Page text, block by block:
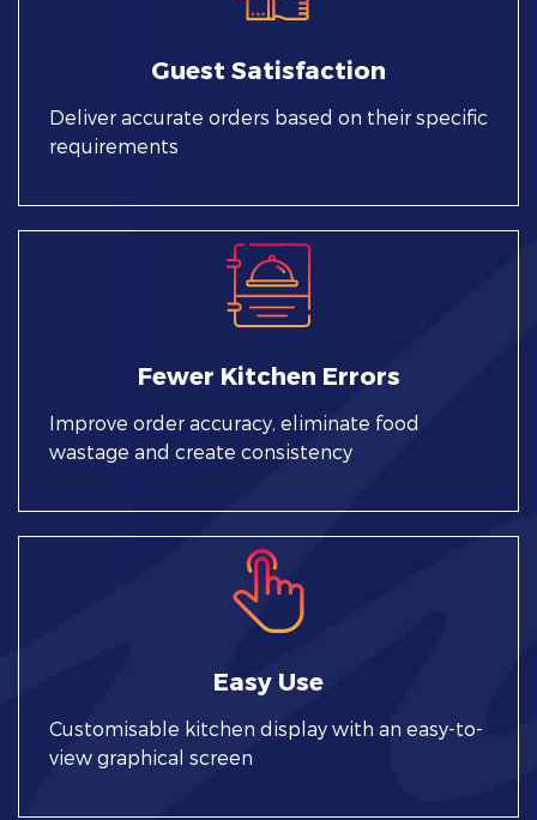
Guest Satisfaction
Deliver accurate orders based on their specific
requirements
Fewer Kitchen Errors
Improve order accuracy, eliminate food
wastage and create consistency
Easy Use
Customisable kitchen display with an easy-to-
view graphical screen